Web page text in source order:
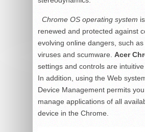
Chrome OS operating system
renewed and protected against
evolving online dangers, such
viruses and scumware. Acer
settings and controls are intuitive
In addition, using the Web
Device Management permits
manage applications of all
device in the Chrome.